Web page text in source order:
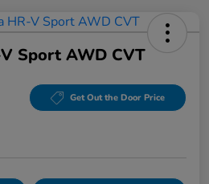
Sport AWD CVT
Get Out the Door Price